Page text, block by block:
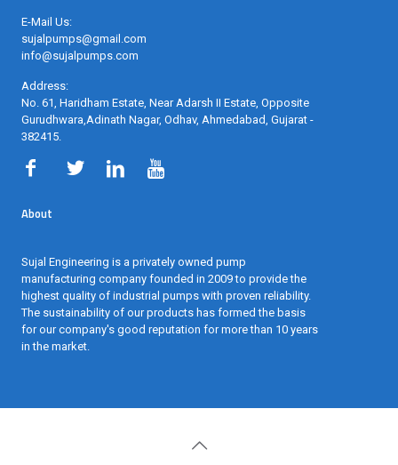
E-Mail Us:
sujalpumps@gmail.com
info@sujalpumps.com
Address:
No. 61, Haridham Estate, Near Adarsh II Estate, Opposite
Gurudhwara,Adinath Nagar, Odhav, Ahmedabad, Gujarat -
382415.
About
Sujal Engineering is a privately owned pump
manufacturing company founded in 2009 to provide the
highest quality of industrial pumps with proven reliability.
The sustainability of our products has formed the basis
for our company's good reputation for more than 10 years
in the market.